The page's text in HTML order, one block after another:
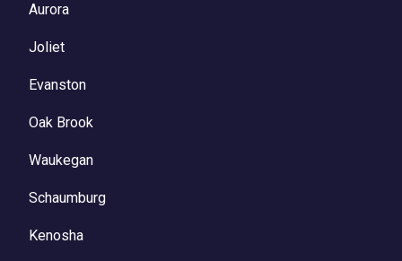
Aurora
Joliet
Evanston
Oak Brook
Waukegan
Schaumburg
Kenosha